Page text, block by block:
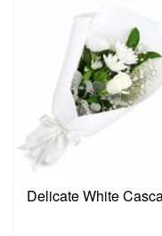
Delicate White